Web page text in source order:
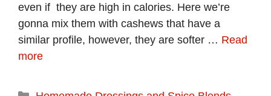
even if they are high in calories. Here we’re
gonna mix them with cashews that have a
similar profile, however, they are softer … Read
more
Categories